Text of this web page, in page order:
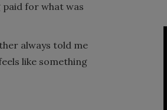
for what was
always told me
like something